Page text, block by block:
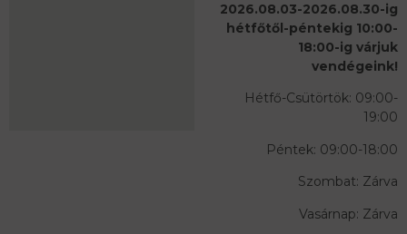
2026.08.03-2026.08.30-ig
hétfőtől-péntekig 10:00-
18:00-ig várjuk
vendégeink!
Hétfő-Csütörtök: 09:00-
19:00
Péntek: 09:00-18:00
Szombat: Zárva
Vasárnap: Zárva